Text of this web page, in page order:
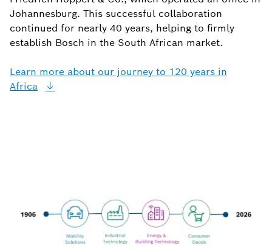
Johannesburg. This successful collaboration
continued for nearly 40 years, helping to firmly
establish Bosch in the South African market.
Learn more about our journey to 120 years in
Africa